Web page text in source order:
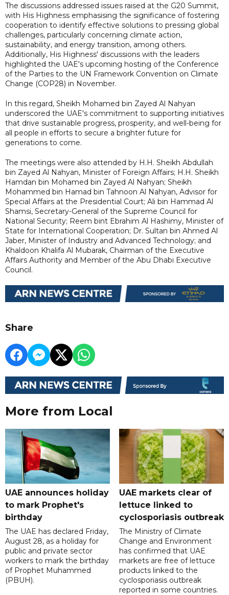
The discussions addressed issues raised at the G20 Summit,
with His Highness emphasising the significance of fostering
cooperation to identify effective solutions to pressing global
challenges, particularly concerning climate action,
sustainability, and energy transition, among others.
Additionally, His Highness' discussions with the leaders
highlighted the UAE's upcoming hosting of the Conference
of the Parties to the UN Framework Convention on Climate
Change (COP28) in November.
In this regard, Sheikh Mohamed bin Zayed Al Nahyan
underscored the UAE's commitment to supporting initiatives
that drive sustainable progress, prosperity, and well-being for
all people in efforts to secure a brighter future for
generations to come.
The meetings were also attended by H.H. Sheikh Abdullah
bin Zayed Al Nahyan, Minister of Foreign Affairs; H.H. Sheikh
Hamdan bin Mohamed bin Zayed Al Nahyan; Sheikh
Mohammed bin Hamad bin Tahnoon Al Nahyan, Advisor for
Special Affairs at the Presidential Court; Ali bin Hammad Al
Shamsi, Secretary-General of the Supreme Council for
National Security; Reem bint Ebrahim Al Hashimy, Minister of
State for International Cooperation; Dr. Sultan bin Ahmed Al
Jaber, Minister of Industry and Advanced Technology; and
Khaldoon Khalifa Al Mubarak, Chairman of the Executive
Affairs Authority and Member of the Abu Dhabi Executive
Council.
Share
More from Local
UAE announces holiday
to mark Prophet's
birthday
The UAE has declared Friday,
August 28, as a holiday for
public and private sector
workers to mark the birthday
of Prophet Muhammed
(PBUH).
UAE markets clear of
lettuce linked to
cyclosporiasis outbreak
The Ministry of Climate
Change and Environment
has confirmed that UAE
markets are free of lettuce
products linked to the
cyclosporiasis outbreak
reported in some countries.